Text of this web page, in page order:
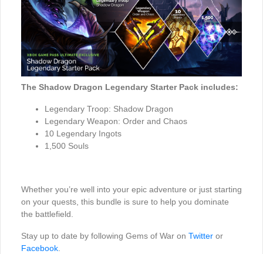
The Shadow Dragon Legendary Starter Pack includes:
Legendary Troop: Shadow Dragon
Legendary Weapon: Order and Chaos
10 Legendary Ingots
1,500 Souls
Whether you’re well into your epic adventure or just starting
on your quests, this bundle is sure to help you dominate
the battlefield.
Stay up to date by following Gems of War on Twitter or
Facebook